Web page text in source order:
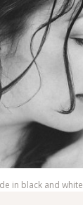
in black and white